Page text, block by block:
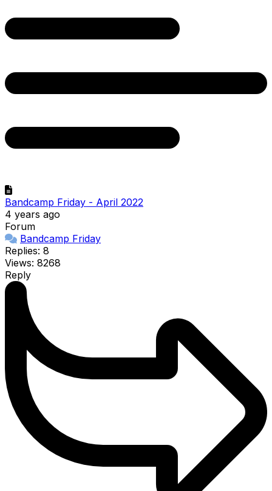
Bandcamp Friday - April 2022
4 years ago
Forum
Bandcamp Friday
Replies: 8
Views: 8268
Reply